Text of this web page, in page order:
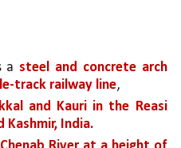
a steel and concrete arch
track railway line,
and Kauri in the Reasi
India.